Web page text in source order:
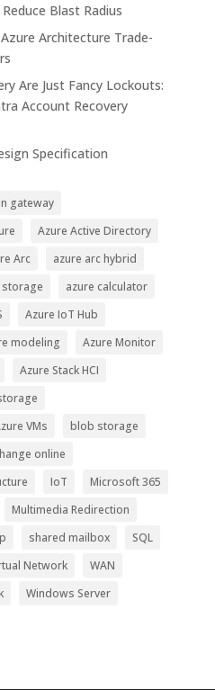
Blast Radius
Architecture Trade-
Are Just Fancy Lockouts:
Account Recovery
Specification
gateway
Azure Active Directory
Arc
azure arc hybrid
azure calculator
Azure IoT Hub
modeling
Azure Monitor
Azure Stack HCI
VMs
blob storage
online
IoT
Microsoft 365
Multimedia Redirection
shared mailbox
SQL
Network
WAN
Windows Server